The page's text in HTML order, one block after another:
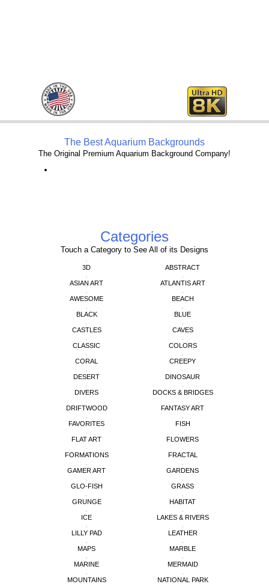
Categories
Touch a Category to See All of its Designs
3D ABSTRACT
ASIAN ART ATLANTIS ART
AWESOME BEACH
BLACK BLUE
CASTLES CAVES
CLASSIC COLORS
CORAL CREEPY
DESERT DINOSAUR
DIVERS DOCKS & BRIDGES
DRIFTWOOD FANTASY ART
FAVORITES FISH
FLAT ART FLOWERS
FORMATIONS FRACTAL
GAMER ART GARDENS
GLO-FISH GRASS
GRUNGE HABITAT
ICE LAKES & RIVERS
LILLY PAD LEATHER
MAPS MARBLE
MARINE MERMAID
MOUNTAINS NATIONAL PARK
The Best Aquarium Backgrounds
The Original Premium Aquarium Background Company!